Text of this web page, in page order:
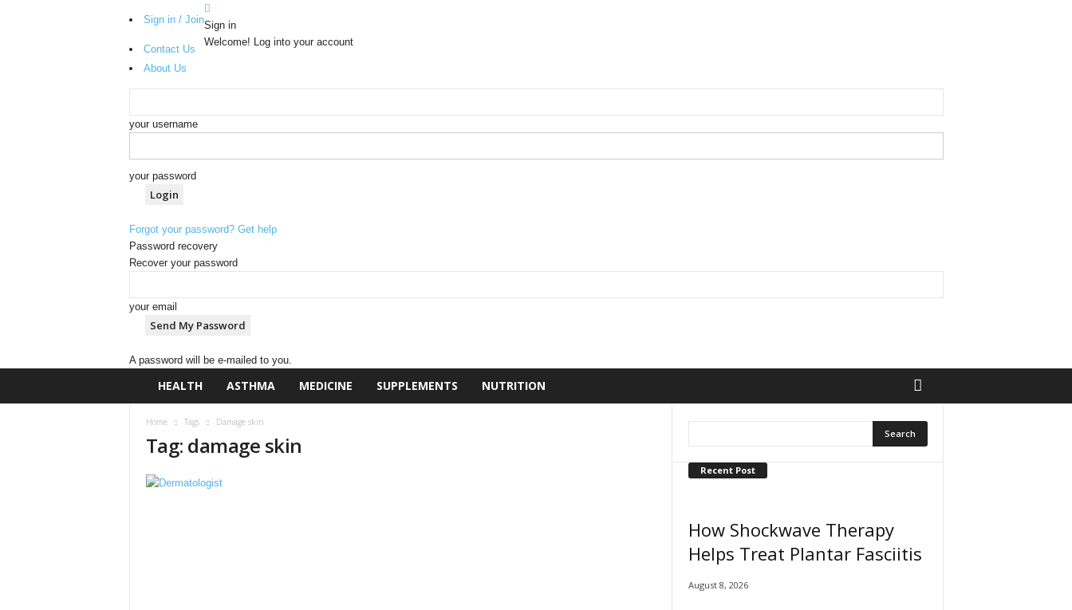
Sign in / Join
Contact Us
About Us
Sign in
Welcome! Log into your account
your username
your password
Forgot your password? Get help
Password recovery
Recover your password
your email
A password will be e-mailed to you.
HEALTH ASTHMA MEDICINE SUPPLEMENTS NUTRITION
Home Tags Damage skin
Tag: damage skin
Recent Post
How Shockwave Therapy
Helps Treat Plantar Fasciitis
August 8, 2026